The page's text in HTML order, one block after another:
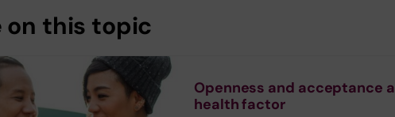
on this topic
Openness and acceptance a
health factor